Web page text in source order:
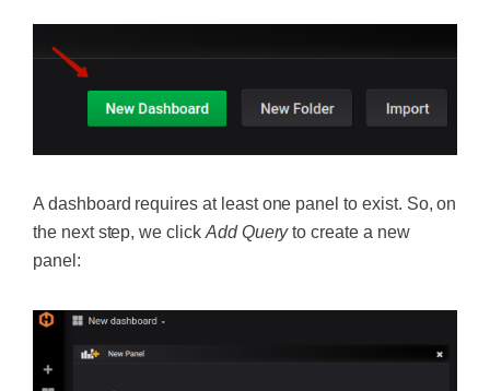
A dashboard requires at least one panel to exist. So, on
the next step, we click Add Query to create a new
panel: